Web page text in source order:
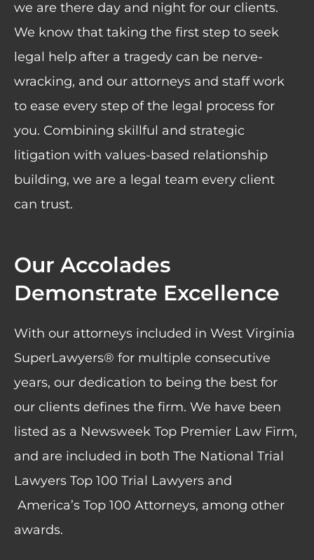
we are there day and night for our clients.
We know that taking the first step to seek
legal help after a tragedy can be nerve-
wracking, and our attorneys and staff work
to ease every step of the legal process for
you. Combining skillful and strategic
litigation with values-based relationship
building, we are a legal team every client
can trust.
Our Accolades
Demonstrate Excellence
With our attorneys included in West Virginia
SuperLawyers® for multiple consecutive
years, our dedication to being the best for
our clients defines the firm. We have been
listed as a Newsweek Top Premier Law Firm,
and are included in both The National Trial
Lawyers Top 100 Trial Lawyers and
America’s Top 100 Attorneys, among other
awards.